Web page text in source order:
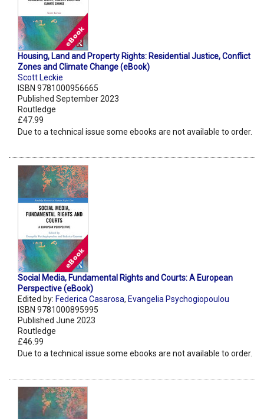
Housing, Land and Property Rights: Residential Justice, Conflict
Zones and Climate Change (eBook)
Scott Leckie
ISBN 9781000956665
Published September 2023
Routledge
£47.99
Due to a technical issue some ebooks are not available to order.
Social Media, Fundamental Rights and Courts: A European
Perspective (eBook)
Edited by: Federica Casarosa, Evangelia Psychogiopoulou
ISBN 9781000895995
Published June 2023
Routledge
£46.99
Due to a technical issue some ebooks are not available to order.